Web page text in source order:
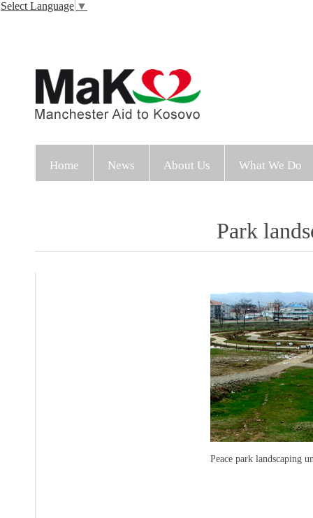
Select Language ▼
Home News About Us What We Do
Park
Peace park landscaping